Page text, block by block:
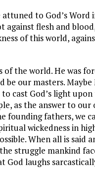
to God’s
against flesh and
of this world,
of the world. He was
our masters. Maybe
cast God’s light
as the answer to
fathers, we
wickedness in
When all is said
struggle mankind
laughs